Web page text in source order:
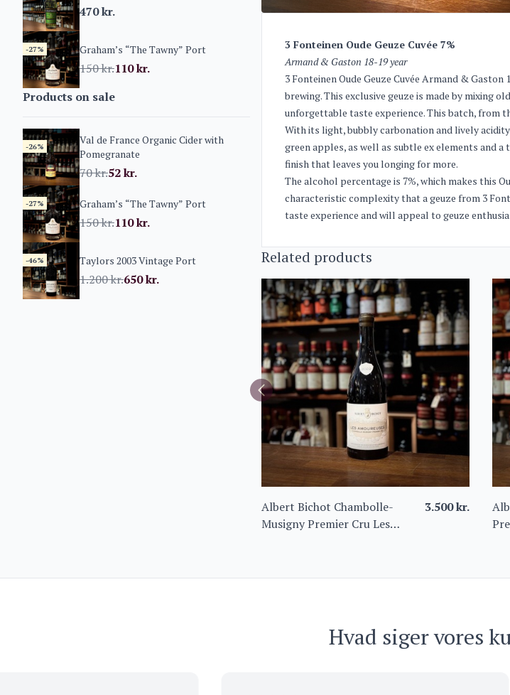
470kr.
-27% Graham’s “The Tawny” Port
150kr.110kr.
Products on sale
-26%
Val de France Organic Cider with
Pomegranate
70kr.52kr.
-27% Graham’s “The Tawny” Port
150kr.110kr.
-46% Taylors 2003 Vintage Port
1.200kr.650kr.
3 Fonteinen Oude Geuze Cuvée 7%
Armand & Gaston 18-19 year
3 Fonteinen Oude Geuze Cuvée Armand &
brewing. This exclusive geuze is made by mixing
unforgettable taste experience. This batch, from
With its light, bubbly carbonation and lively
green apples, as well as subtle ex elements and
finish that leaves you longing for more.
The alcohol percentage is 7%, which makes this
characteristic complexity that a geuze from 3
taste experience and will appeal to geuze
Related products
Albert Bichot Chambolle-
Musigny Premier Cru Les
3.500kr.
Hvad siger vores